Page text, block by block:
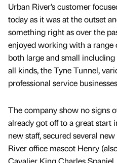
Urban River’s customer
today as it was at the outset
something right as over the
enjoyed working with a range
both large and small
all kinds, the Tyne Tunnel,
professional service
The company show no signs
already got off to a great start
new staff, secured several
River office mascot Henry